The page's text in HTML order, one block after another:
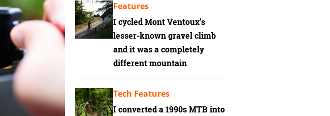
I cycled Mont Ventoux’s
lesser-known gravel climb
and it was a completely
different mountain
Features
I converted a 1990s MTB into
Tech Features